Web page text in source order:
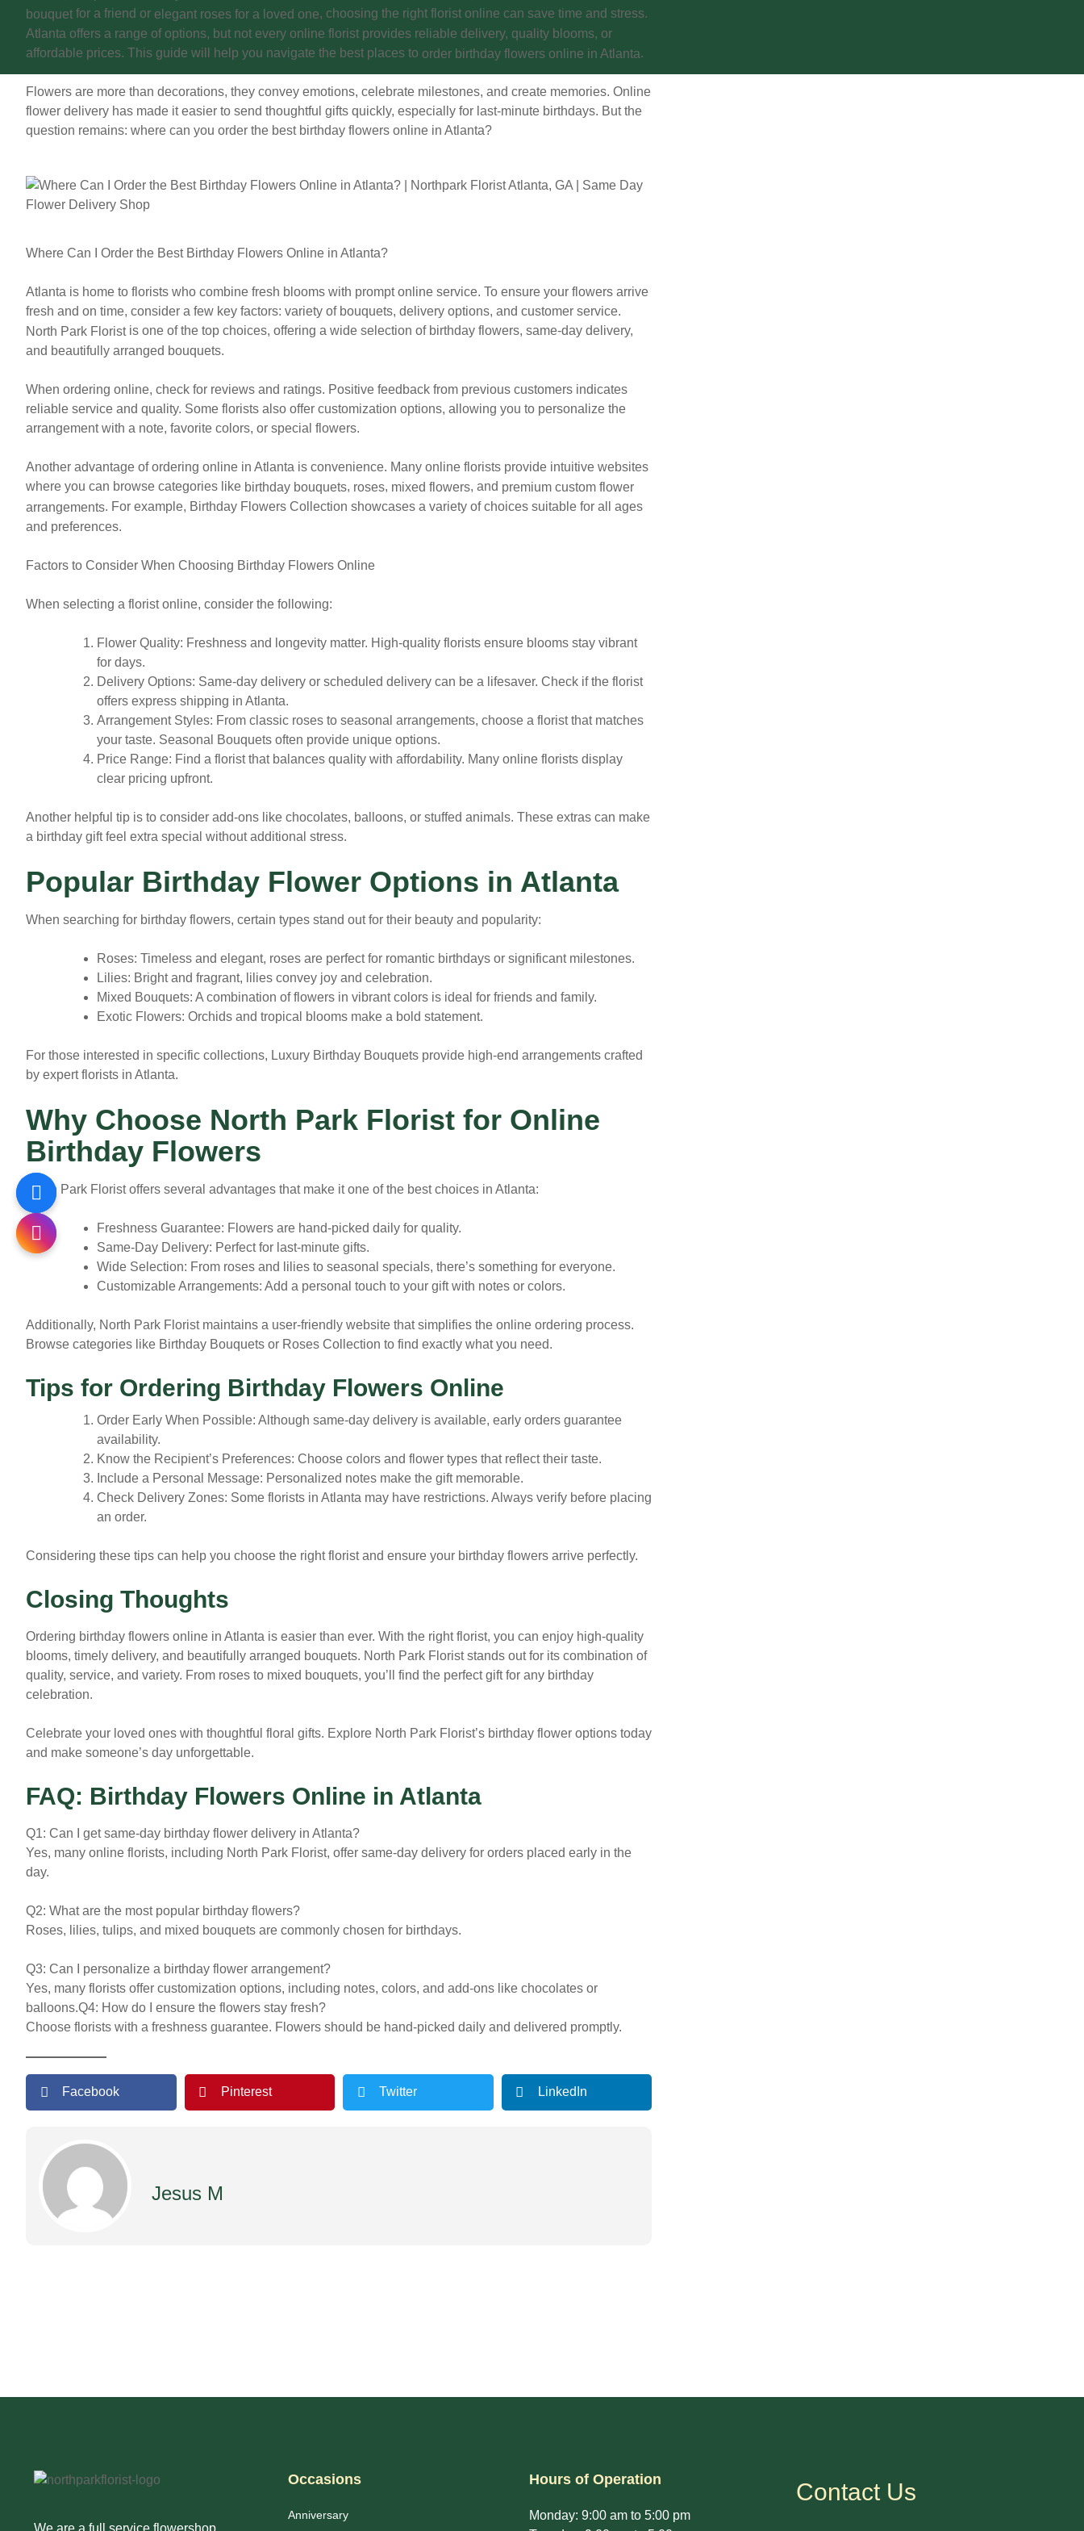
bouquet for a friend or elegant roses for a loved one, choosing the right florist online can save time and stress.
Atlanta offers a range of options, but not every online florist provides reliable delivery, quality blooms, or
affordable prices. This guide will help you navigate the best places to order birthday flowers online in Atlanta.
Flowers are more than decorations, they convey emotions, celebrate milestones, and create memories. Online
flower delivery has made it easier to send thoughtful gifts quickly, especially for last-minute birthdays. But the
question remains: where can you order the best birthday flowers online in Atlanta?
Where Can I Order the Best Birthday Flowers Online in Atlanta?
Atlanta is home to florists who combine fresh blooms with prompt online service. To ensure your flowers arrive
fresh and on time, consider a few key factors: variety of bouquets, delivery options, and customer service.
North Park Floristis one of the top choices, offering a wide selection of birthday flowers, same-day delivery,
and beautifully arranged bouquets.
When ordering online, check for reviews and ratings. Positive feedback from previous customers indicates
reliable service and quality. Some florists also offer customization options, allowing you to personalize the
arrangement with a note, favorite colors, or special flowers.
Another advantage of ordering online in Atlanta is convenience. Many online florists provide intuitive websites
where you can browse categories like birthday bouquets, roses, mixed flowers, and premium custom flower
arrangements. For example, Birthday Flowers Collection showcases a variety of choices suitable for all ages
and preferences.
Factors to Consider When Choosing Birthday Flowers Online
When selecting a florist online, consider the following:
Flower Quality: Freshness and longevity matter. High-quality florists ensure blooms stay vibrant
for days.
Delivery Options: Same-day delivery or scheduled delivery can be a lifesaver. Check if the florist
offers express shipping in Atlanta.
Arrangement Styles: From classic roses to seasonal arrangements, choose a florist that matches
your taste. Seasonal Bouquets often provide unique options.
Price Range: Find a florist that balances quality with affordability. Many online florists display
clear pricing upfront.
Another helpful tip is to consider add-ons like chocolates, balloons, or stuffed animals. These extras can make
a birthday gift feel extra special without additional stress.
Popular Birthday Flower Options in Atlanta
When searching for birthday flowers, certain types stand out for their beauty and popularity:
Roses: Timeless and elegant, roses are perfect for romantic birthdays or significant milestones.
Lilies: Bright and fragrant, lilies convey joy and celebration.
Mixed Bouquets: A combination of flowers in vibrant colors is ideal for friends and family.
Exotic Flowers: Orchids and tropical blooms make a bold statement.
For those interested in specific collections, Luxury Birthday Bouquets provide high-end arrangements crafted
by expert florists in Atlanta.
Why Choose North Park Florist for Online
Birthday Flowers
North Park Florist offers several advantages that make it one of the best choices in Atlanta:
Freshness Guarantee: Flowers are hand-picked daily for quality.
Same-Day Delivery: Perfect for last-minute gifts.
Wide Selection: From roses and lilies to seasonal specials, there’s something for everyone.
Customizable Arrangements: Add a personal touch to your gift with notes or colors.
Additionally, North Park Florist maintains a user-friendly website that simplifies the online ordering process.
Browse categories like Birthday Bouquets or Roses Collection to find exactly what you need.
Tips for Ordering Birthday Flowers Online
Order Early When Possible: Although same-day delivery is available, early orders guarantee
availability.
Know the Recipient’s Preferences: Choose colors and flower types that reflect their taste.
Include a Personal Message: Personalized notes make the gift memorable.
Check Delivery Zones: Some florists in Atlanta may have restrictions. Always verify before placing
an order.
Considering these tips can help you choose the right florist and ensure your birthday flowers arrive perfectly.
Closing Thoughts
Ordering birthday flowers online in Atlanta is easier than ever. With the right florist, you can enjoy high-quality
blooms, timely delivery, and beautifully arranged bouquets. North Park Floriststands out for its combination of
quality, service, and variety. From roses to mixed bouquets, you’ll find the perfect gift for any birthday
celebration.
Celebrate your loved ones with thoughtful floral gifts. Explore North Park Florist’s birthday flower options today
and make someone’s day unforgettable.
FAQ: Birthday Flowers Online in Atlanta
Q1: Can I get same-day birthday flower delivery in Atlanta?
Yes, many online florists, including North Park Florist, offer same-day delivery for orders placed early in the
day.
Q2: What are the most popular birthday flowers?
Roses, lilies, tulips, and mixed bouquets are commonly chosen for birthdays.
Q3: Can I personalize a birthday flower arrangement?
Yes, many florists offer customization options, including notes, colors, and add-ons like chocolates or
balloons.Q4: How do I ensure the flowers stay fresh?
Choose florists with a freshness guarantee. Flowers should be hand-picked daily and delivered promptly.
Facebook Pinterest Twitter LinkedIn
Jesus M
We are a full service flowershop.
Occasions
Anniversary
Hours of Operation
Monday: 9:00 am to 5:00 pm
Contact Us